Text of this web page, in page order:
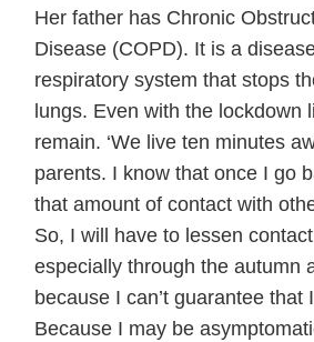
Her father has Chronic
Disease (COPD). It is a
respiratory system that stops
lungs. Even with the lockdown
remain. ‘We live ten minutes
parents. I know that once I go
that amount of contact with
So, I will have to lessen
especially through the autumn
because I can’t guarantee that
Because I may be